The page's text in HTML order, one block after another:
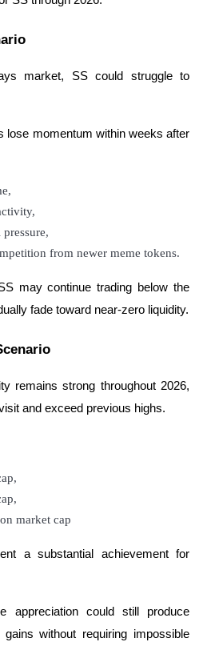
Carnival
33,333 USDT Bonus
10% APR
| Daily Rewards
market, SS could struggle to
lose momentum within weeks after
from newer meme tokens.
may continue trading below the
fade toward near-zero liquidity.
remains strong throughout 2026,
and exceed previous highs.
market cap
a substantial achievement for
appreciation could still produce
gains without requiring impossible